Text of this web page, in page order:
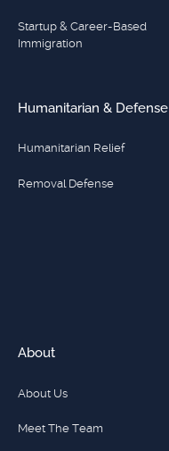
Startup & Career-Based
Immigration
Humanitarian & Defense
Humanitarian Relief
Removal Defense
About
About Us
Meet The Team